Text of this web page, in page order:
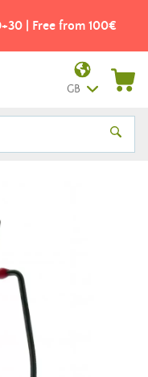
| Free from 100€
GB